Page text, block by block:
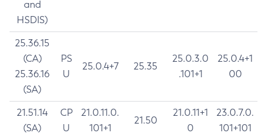
and
HSDIS)
25.36.15
(CA)
25.36.16
(SA)
PS
U
25.0.4+7 25.35
25.0.3.0
.101+1
25.0.4+1
00
21.51.14
(SA)
CP
U
21.0.11.0.
101+1
21.50
21.0.11+1
0
23.0.7.0.
101+101